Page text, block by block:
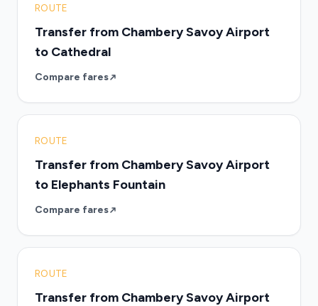
ROUTE
Transfer from Chambery Savoy Airport
to Cathedral
Compare fares
ROUTE
Transfer from Chambery Savoy Airport
to Elephants Fountain
Compare fares
ROUTE
Transfer from Chambery Savoy Airport